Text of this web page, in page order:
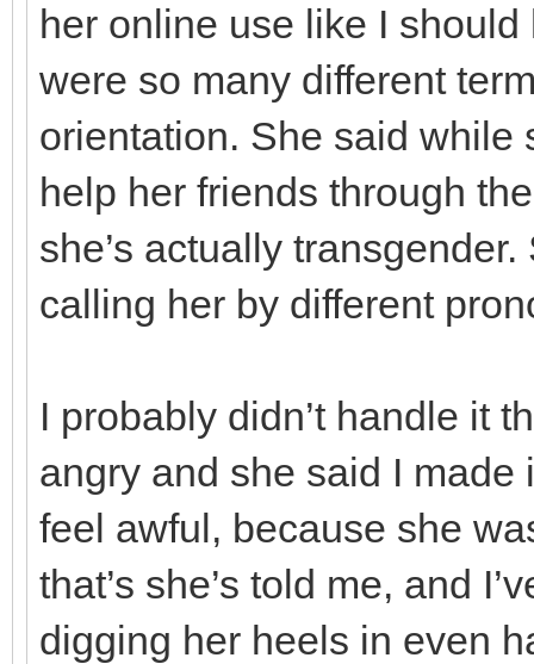
her online use like I
were so many different
orientation. She said while
help her friends through
she’s actually
calling her by different
I probably didn’t handle it
angry and she said I made
feel awful, because she
that’s she’s told me, and
digging her heels in even